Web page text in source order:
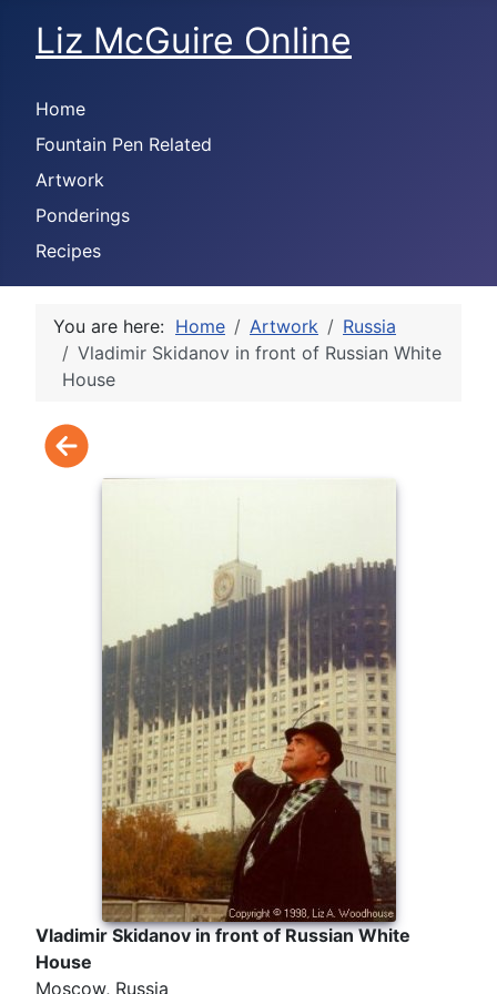
Liz McGuire Online
Home
Fountain Pen Related
Artwork
Ponderings
Recipes
You are here: Home Artwork
Russia
Vladimir Skidanov in front of Russian White
House
Vladimir Skidanov in front of Russian White
House
Moscow, Russia